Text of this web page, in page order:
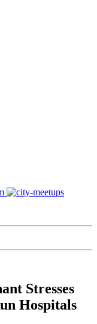
Stresses
Hospitals